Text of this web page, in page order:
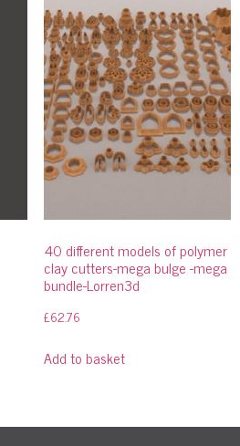
40 different models of polymer
clay cutters-mega bulge -mega
bundle-Lorren3d
£62.76
Add to basket